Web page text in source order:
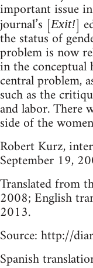
important issue
journal’s [Exit!]
the status of
problem is now
in the
central problem,
such as the
and labor. There
side of the
Robert Kurz,
September 19,
Translated from
2008; English
2013.
Source: http://
Spanish